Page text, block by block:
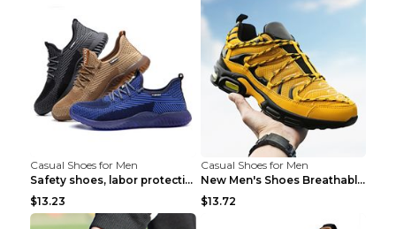
Casual Shoes for Men
Safety shoes, labor protection shoes, smash-proof ...
$13.23
Casual Shoes for Men
New Men's Shoes Breathable Casual Sports Shoes Bla...
$13.72